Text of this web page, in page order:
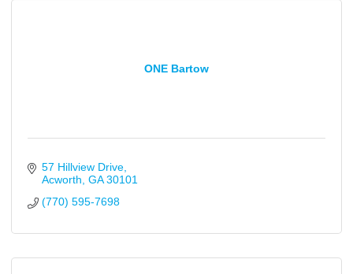
ONE Bartow
57 Hillview Drive
Acworth GA 30101
(770) 595-7698